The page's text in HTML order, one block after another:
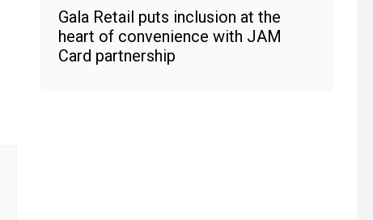
Gala Retail puts inclusion at the
heart of convenience with JAM
Card partnership